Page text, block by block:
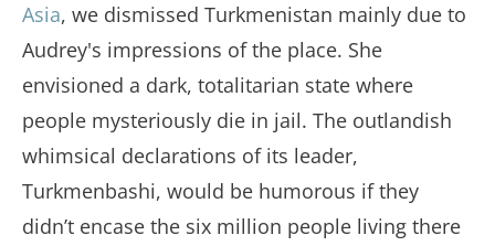
Asia, we dismissed Turkmenistan mainly due to
Audrey's impressions of the place. She
envisioned a dark, totalitarian state where
people mysteriously die in jail. The outlandish
whimsical declarations of its leader,
Turkmenbashi, would be humorous if they
didn’t encase the six million people living there